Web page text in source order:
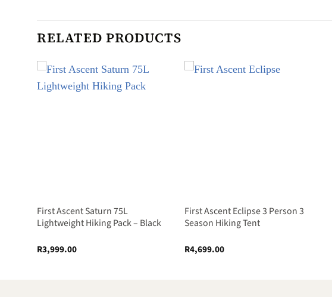
RELATED PRODUCTS
First Ascent Saturn 75L
Lightweight Hiking Pack – Black
R3,999.00
First Ascent Eclipse 3 Person 3
Season Hiking Tent
R4,699.00